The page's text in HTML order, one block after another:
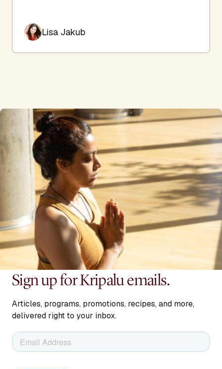
Lisa Jakub
Sign up for Kripalu emails.
Articles, programs, promotions, recipes, and more,
delivered right to your inbox.